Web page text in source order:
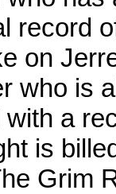
record
on
who is
with a
is
Grim